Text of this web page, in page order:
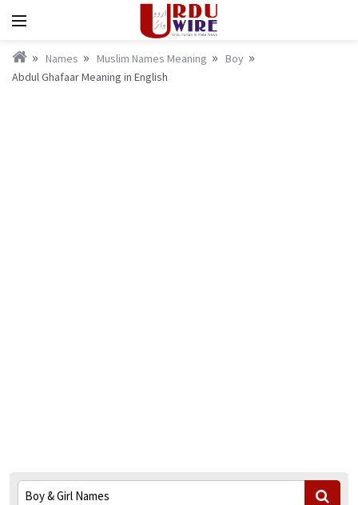
Names Muslim Names Meaning
Boy
Abdul Ghafaar Meaning in English